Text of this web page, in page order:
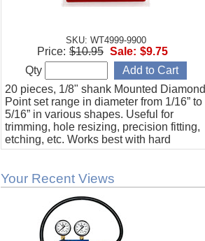
SKU: WT4999-9900
20 pieces, 1/8" shank Mounted Diamond
Point set range in diameter from 1/16” to
5/16” in various shapes. Useful for
trimming, hole resizing, precision fitting,
etching, etc. Works best with hard
materials such as steel, glass, ceramics,
Price: $10.95 Sale: $9.75
Qty
Your Recent Views